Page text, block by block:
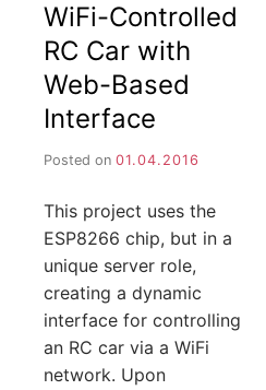
WiFi-Controlled
RC Car with
Web-Based
Interface
Posted on 01.04.2016
This project uses the
ESP8266 chip, but in a
unique server role,
creating a dynamic
interface for controlling
an RC car via a WiFi
network. Upon